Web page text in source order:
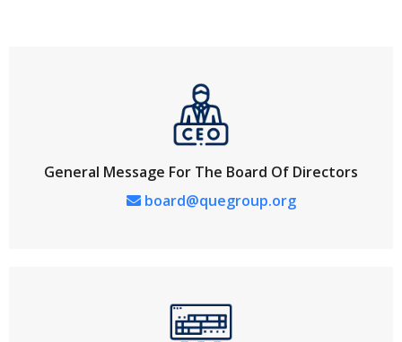
General Message For The Board Of Directors
board@quegroup.org